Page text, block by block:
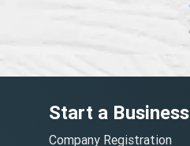
Start a Business
Company Registration